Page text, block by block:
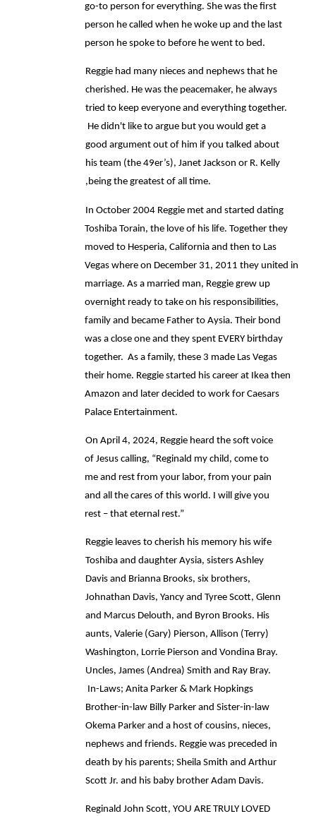
go-to person for everything. She was the first
person he called when he woke up and the last
person he spoke to before he went to bed.
Reggie had many nieces and nephews that he
cherished. He was the peacemaker, he always
tried to keep everyone and everything together.
He didn't like to argue but you would get a
good argument out of him if you talked about
his team (the 49er’s), Janet Jackson or R. Kelly
,being the greatest of all time.
In October 2004 Reggie met and started dating
Toshiba Torain, the love of his life. Together they
moved to Hesperia, California and then to Las
Vegas where on December 31, 2011 they united in
marriage. As a married man, Reggie grew up
overnight ready to take on his responsibilities,
family and became Father to Aysia. Their bond
was a close one and they spent EVERY birthday
together.  As a family, these 3 made Las Vegas
their home. Reggie started his career at Ikea then
Amazon and later decided to work for Caesars
Palace Entertainment.
On April 4, 2024, Reggie heard the soft voice
of Jesus calling, “Reginald my child, come to
me and rest from your labor, from your pain
and all the cares of this world. I will give you
rest – that eternal rest.”
Reggie leaves to cherish his memory his wife
Toshiba and daughter Aysia, sisters Ashley
Davis and Brianna Brooks, six brothers,
Johnathan Davis, Yancy and Tyree Scott, Glenn
and Marcus Delouth, and Byron Brooks. His
aunts, Valerie (Gary) Pierson, Allison (Terry)
Washington, Lorrie Pierson and Vondina Bray.
Uncles, James (Andrea) Smith and Ray Bray.
In-Laws; Anita Parker & Mark Hopkings
Brother-in-law Billy Parker and Sister-in-law
Okema Parker and a host of cousins, nieces,
nephews and friends. Reggie was preceded in
death by his parents; Sheila Smith and Arthur
Scott Jr. and his baby brother Adam Davis.
Reginald John Scott, YOU ARE TRULY LOVED